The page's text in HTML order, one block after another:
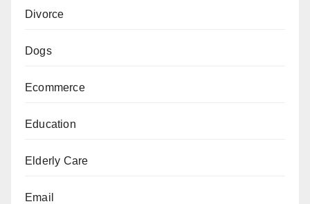
Divorce
Dogs
Ecommerce
Education
Elderly Care
Email